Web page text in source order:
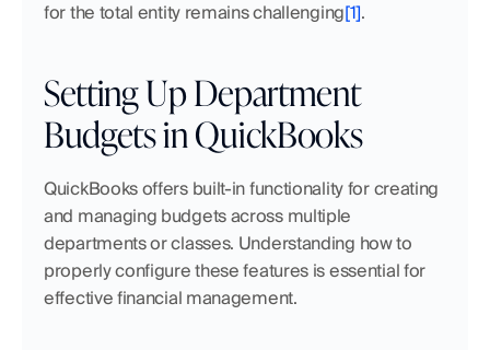
for the total entity remains challenging[1].
Setting Up Department
Budgets in QuickBooks
QuickBooks offers built-in functionality for creating
and managing budgets across multiple
departments or classes. Understanding how to
properly configure these features is essential for
effective financial management.